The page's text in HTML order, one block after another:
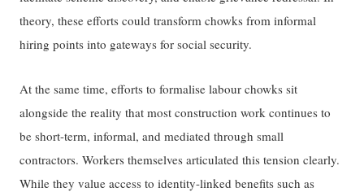
theory, these efforts could transform chowks from informal
hiring points into gateways for social security.
At the same time, efforts to formalise labour chowks sit
alongside the reality that most construction work continues to
be short-term, informal, and mediated through small
contractors. Workers themselves articulated this tension clearly.
While they value access to identity-linked benefits such as